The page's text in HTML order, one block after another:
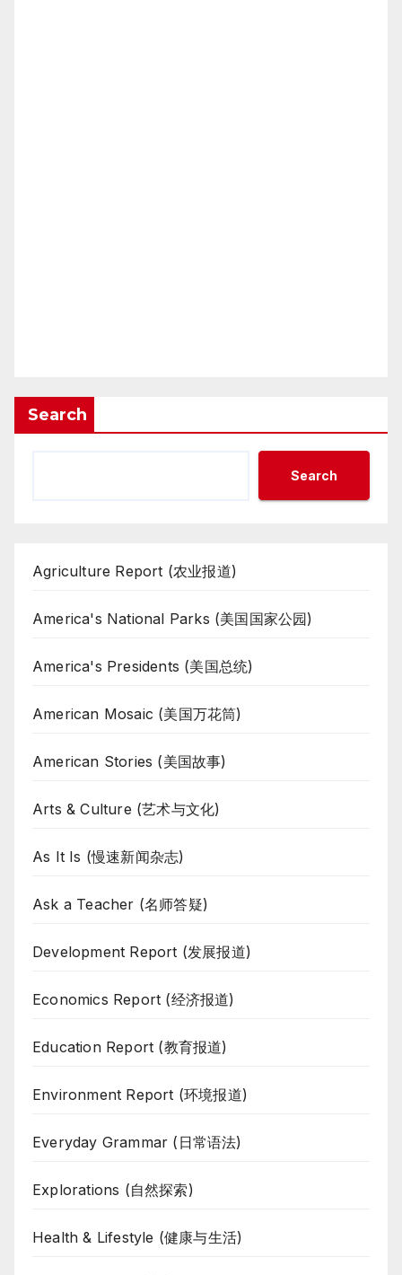
Search
Search
Agriculture Report (农业报道)
America's National Parks (美国国家公园)
America's Presidents (美国总统)
American Mosaic (美国万花筒)
American Stories (美国故事)
Arts & Culture (艺术与文化)
As It Is (慢速新闻杂志)
Ask a Teacher (名师答疑)
Development Report (发展报道)
Economics Report (经济报道)
Education Report (教育报道)
Environment Report (环境报道)
Everyday Grammar (日常语法)
Explorations (自然探索)
Health & Lifestyle (健康与生活)